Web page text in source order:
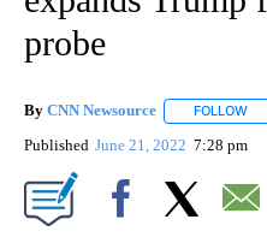
probe
By CNN Newsource FOLLOW
Published June 21, 2022 7:28 pm